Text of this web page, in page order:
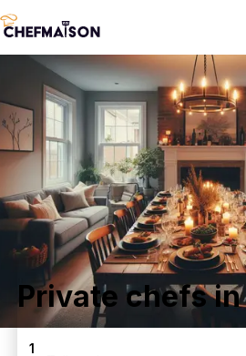
Private chefs in
1